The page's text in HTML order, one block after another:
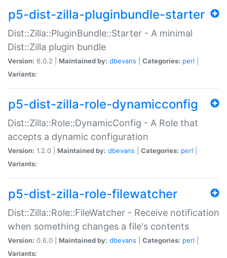
p5-dist-zilla-pluginbundle-starter
Dist::Zilla::PluginBundle::Starter - A minimal
Dist::Zilla plugin bundle
Version: 6.0.2 | Maintained by: dbevans Categories: perl
Variants:
p5-dist-zilla-role-dynamicconfig
Dist::Zilla::Role::DynamicConfig - A Role that
accepts a dynamic configuration
Version: 1.2.0 | Maintained by: dbevans Categories: perl
Variants:
p5-dist-zilla-role-filewatcher
Dist::Zilla::Role::FileWatcher - Receive notification
when something changes a file's contents
Version: 0.6.0 | Maintained by: dbevans Categories: perl
Variants: